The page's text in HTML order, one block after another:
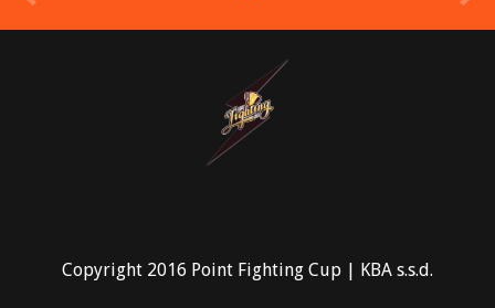
Copyright 2016 Point Fighting Cup | KBA s.s.d.